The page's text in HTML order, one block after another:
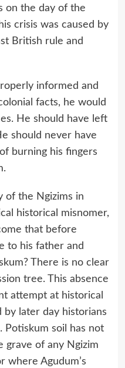
on the day of the
crisis was caused by
British rule and
informed and
facts, he would
He should have left
should never have
burning his fingers
of the Ngizims in
historical misnomer,
that before
to his father and
There is no clear
tree. This absence
attempt at historical
later day historians
Potiskum soil has not
grave of any Ngizim
where Agudum’s